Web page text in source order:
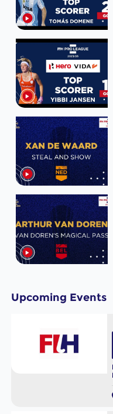
Upcoming Events